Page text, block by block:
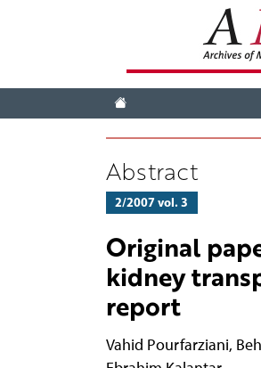
Abstract
2/2007 vol. 3
Original
kidney
report
Vahid Pourfarziani,